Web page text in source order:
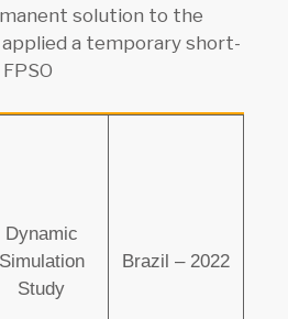
solution to the
a temporary short-
Dynamic
Simulation
Study
Brazil – 2022